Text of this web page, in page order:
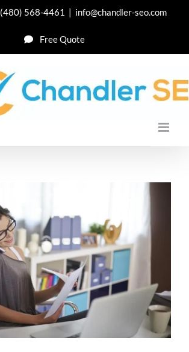
(480) 568-4461 | info@chandler-seo.com
Free Quote